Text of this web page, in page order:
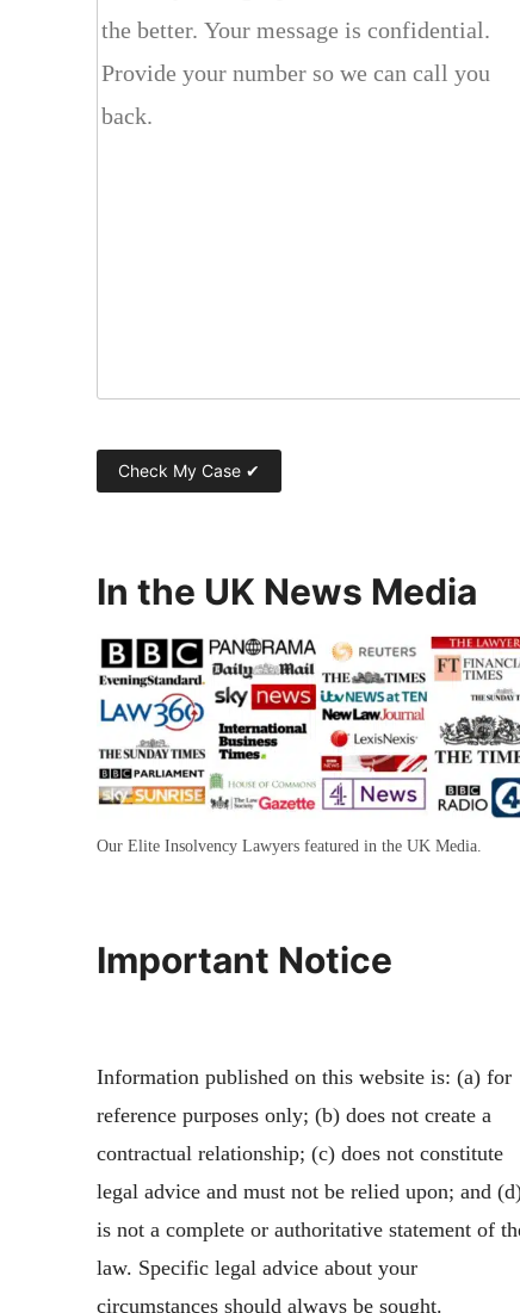
In the UK News Media
Our Elite Insolvency Lawyers featured in the UK Media.
Important Notice
Information published on this website is: (a) for
reference purposes only; (b) does not create a
contractual relationship; (c) does not constitute
legal advice and must not be relied upon; and
is not a complete or authoritative statement of
law. Specific legal advice about your
circumstances should always be sought.